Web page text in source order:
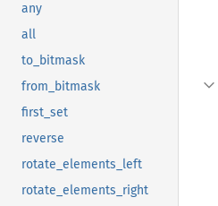
any
all
to_bitmask
from_bitmask
first_set
reverse
rotate_elements_left
rotate_elements_right